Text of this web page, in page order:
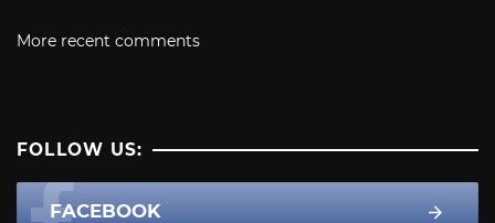
More recent comments
FOLLOW US:
FACEBOOK